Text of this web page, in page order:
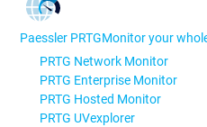
Paessler PRTGMonitor your
PRTG Network Monitor
PRTG Enterprise Monitor
PRTG Hosted Monitor
PRTG UVexplorer